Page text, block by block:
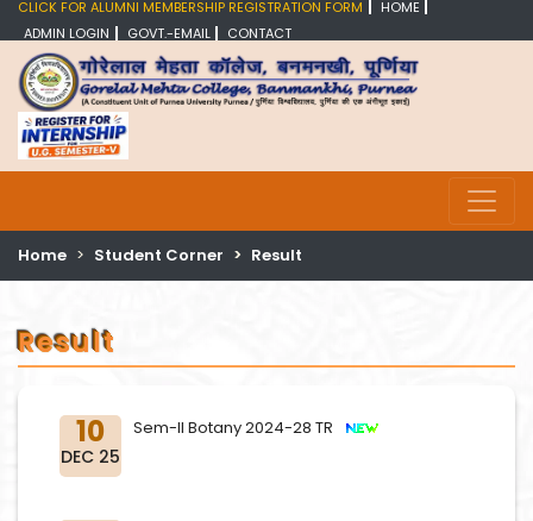
CLICK FOR ALUMNI MEMBERSHIP REGISTRATION FORM
HOME
ADMIN LOGIN
GOVT.-EMAIL CONTACT
Home Student Corner Result
Result
10
DEC 25
Sem-II Botany 2024-28 TR